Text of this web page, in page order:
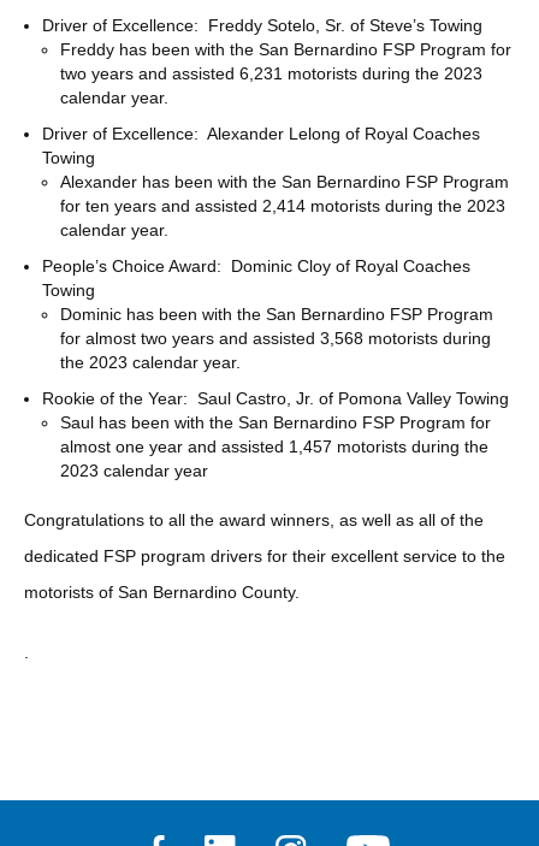
Driver of Excellence: Freddy Sotelo, Sr. of Steve’s Towing
Freddy has been with the San Bernardino FSP Program for
two years and assisted 6,231 motorists during the 2023
calendar year.
Driver of Excellence: Alexander Lelong of Royal Coaches
Towing
Alexander has been with the San Bernardino FSP Program
for ten years and assisted 2,414 motorists during the 2023
calendar year.
People’s Choice Award: Dominic Cloy of Royal Coaches
Towing
Dominic has been with the San Bernardino FSP Program
for almost two years and assisted 3,568 motorists during
the 2023 calendar year.
Rookie of the Year: Saul Castro, Jr. of Pomona Valley Towing
Saul has been with the San Bernardino FSP Program for
almost one year and assisted 1,457 motorists during the
2023 calendar year
Congratulations to all the award winners, as well as all of the
dedicated FSP program drivers for their excellent service to the
motorists of San Bernardino County.